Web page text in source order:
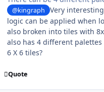
@kingraph
Very
logic can be applied when
also broken into tiles with
also has 4 different palettes
6 X 6 tiles?
Quote